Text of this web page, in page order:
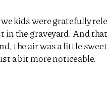
kids were gratefully
in the graveyard. And
the air was a little
a bit more noticeable.